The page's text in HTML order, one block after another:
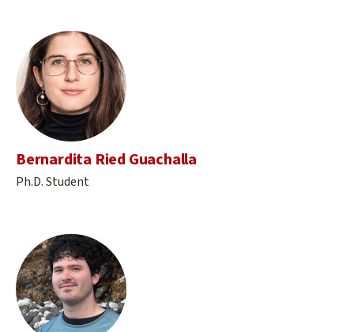
Bernardita Ried Guachalla
Ph.D. Student